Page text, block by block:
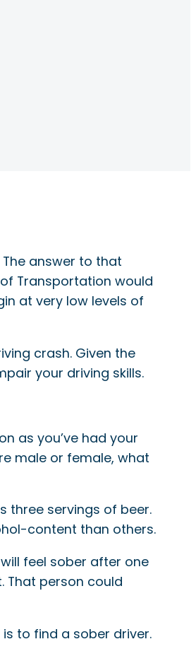
answer to that
Transportation would
at very low levels of
crash. Given the
your driving skills.
as you’ve had your
male or female, what
three servings of beer.
content than others.
feel sober after one
That person could
to find a sober driver.